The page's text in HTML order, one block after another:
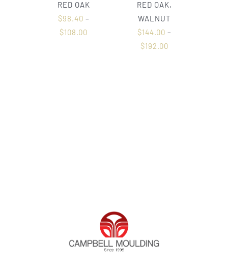
RED OAK
$98.40 –
$108.00
RED OAK,
WALNUT
$144.00 –
$192.00